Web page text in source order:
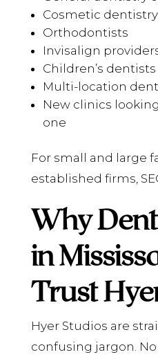
Cosmetic
Orthodontists
Invisalign
Children’s dentists
Multi-location
New clinics
one
For small and large
established firms,
Why
in
Trust
Hyer Studios are
confusing jargon.